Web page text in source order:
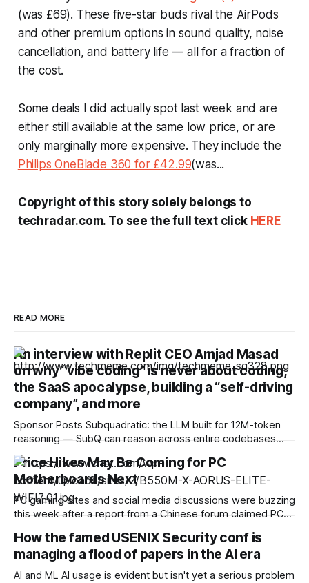
(was £69). These five-star buds rival the AirPods
and other premium options in sound quality, noise
cancellation, and battery life — all for a fraction of
the cost.
Some deals I did actually spot last week and are
either still available at the same low price, or are
only marginally more expensive. They include the
Philips OneBlade 360 for £42.99(was...
Copyright of this story solely belongs to
techradar.com. To see the full text click HERE
READ MORE
An interview with Replit CEO Amjad Masad
on why “vibe coding” is never about coding,
the SaaS apocalypse, building a “self-driving
company”, and more
Sponsor Posts Subquadratic: the LLM built for 12M-token
reasoning — SubQ can reason across entire codebases
and document sets in one pass with no RAG workarounds.
Read how SubQ 1.1 Small holds near-perfect retrieval out to
12M tokens. Most carriers track everything. Cape doesn't.
— Unlimited talk, text &
Price Hikes May Be Coming for PC
Motherboards Next
PC gaming sites and social media discussions were buzzing
this week after a report from a Chinese forum claimed PC
including VideoCardz, Guru3D and Digital Foundry, among
others, cited what appears to be a supply chain report on a
Chinese forum called Boards
How the famed USENIX Security conf is
managing a flood of papers in the AI era
AI and ML AI usage is evident but isn't yet a serious problem